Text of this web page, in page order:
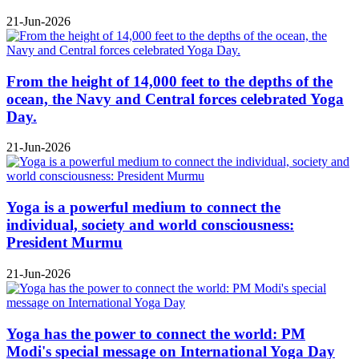
21-Jun-2026
From the height of 14,000 feet to the depths of the
ocean, the Navy and Central forces celebrated Yoga
Day.
21-Jun-2026
Yoga is a powerful medium to connect the
individual, society and world consciousness:
President Murmu
21-Jun-2026
Yoga has the power to connect the world: PM
Modi's special message on International Yoga Day